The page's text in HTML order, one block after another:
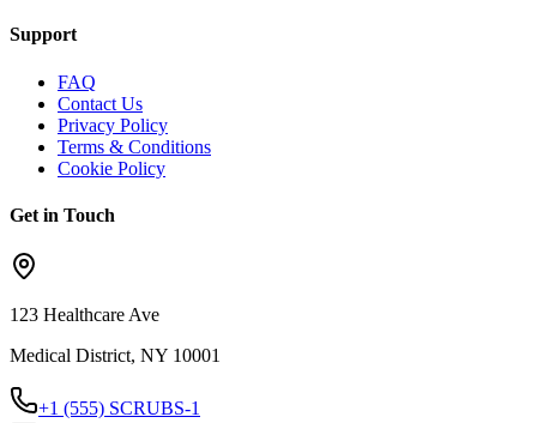
Support
FAQ
Contact Us
Privacy Policy
Terms & Conditions
Cookie Policy
Get in Touch
123 Healthcare Ave
Medical District, NY 10001
+1 (555) SCRUBS-1